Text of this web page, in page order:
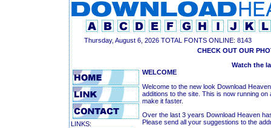
Thursday, August 6, 2026 TOTAL FONTS ONLINE: 8143
CHECK OUT OUR
Watch the
LINKS:
WELCOME
Welcome to the new look Download
additions to the site. This is now running
make it faster.
Over the last 3 years Download Heaven
Please send all your suggestions to the